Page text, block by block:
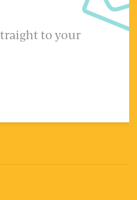
to your